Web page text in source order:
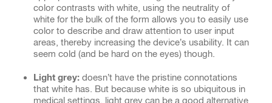
color contrasts with white, using the neutrality of
white for the bulk of the form allows you to easily use
color to describe and draw attention to user input
areas, thereby increasing the device’s usability. It can
seem cold (and be hard on the eyes) though.
Light grey: doesn’t have the pristine connotations
that white has. But because white is so ubiquitous in
medical settings, light grey can be a good alternative